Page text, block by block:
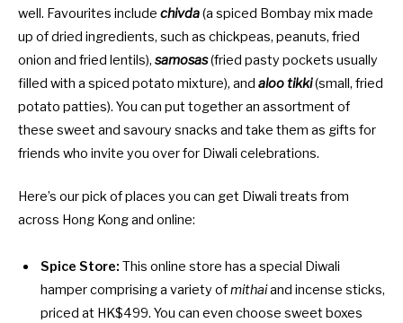
well. Favourites include chivda(a spiced Bombay mix made
up of dried ingredients, such as chickpeas, peanuts, fried
onion and fried lentils), samosas(fried pasty pockets usually
filled with a spiced potato mixture), and aloo tikki(small, fried
potato patties). You can put together an assortment of
these sweet and savoury snacks and take them as gifts for
friends who invite you over for Diwali celebrations.
Here’s our pick of places you can get Diwali treats from
across Hong Kong and online:
Spice Store: This online store has a special Diwali
hamper comprising a variety ofmithaiand incense sticks,
priced at HK$499. You can even choose sweet boxes